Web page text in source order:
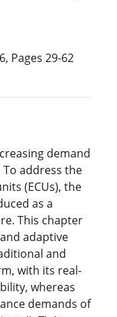
Pages 29-62
demand
address the
(ECUs), the
as a
This chapter
adaptive
and
with its real-
whereas
demands of